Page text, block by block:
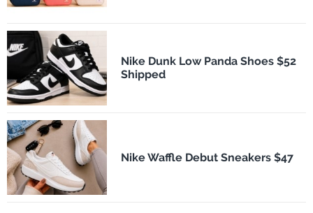
Nike Dunk Low Panda Shoes $52
Shipped
Nike Waffle Debut Sneakers $47